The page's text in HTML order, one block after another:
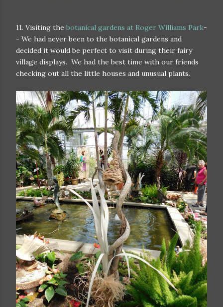
11. Visiting the botanical gardens at Roger Williams Park-
- We had never been to the botanical gardens and
decided it would be perfect to visit during their fairy
village displays. We had the best time with our friends
checking out all the little houses and unusual plants.